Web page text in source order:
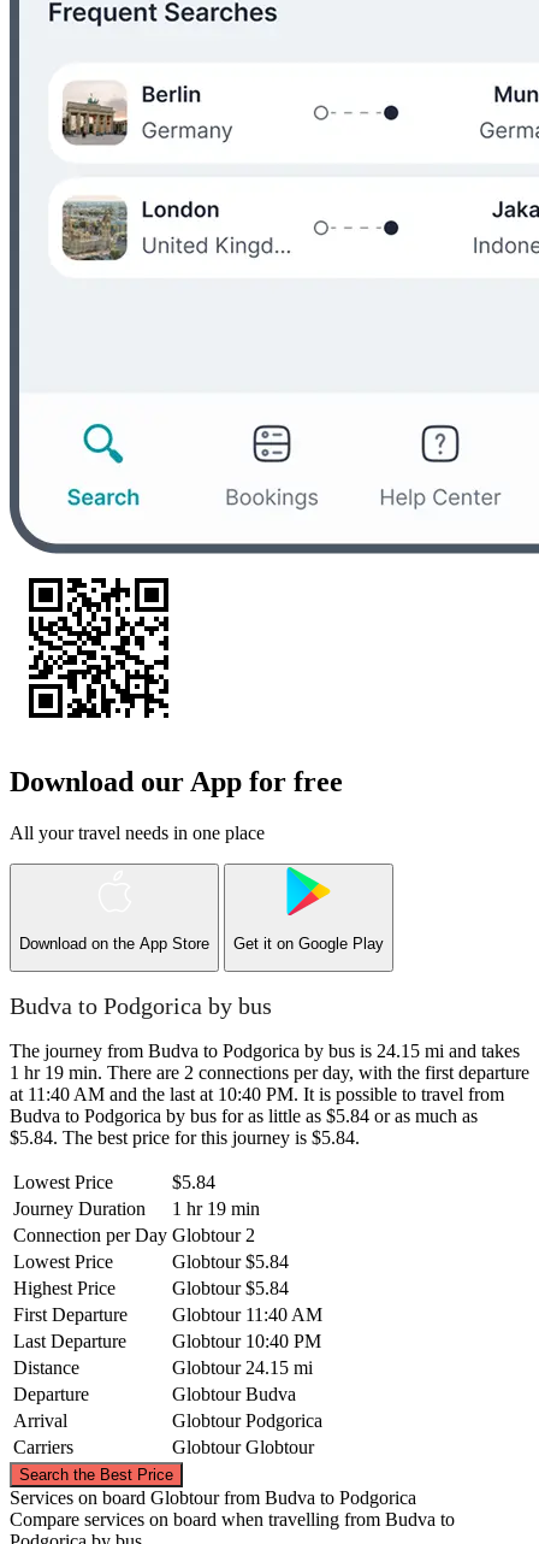
Download our App for free
All your travel needs in one place
Download on the App Store Get it on Google Play
Budva to Podgorica by bus
The journey from Budva to Podgorica by bus is 24.15 mi and takes
1 hr 19 min. There are 2 connections per day, with the first departure
at 11:40 AM and the last at 10:40 PM. It is possible to travel from
Budva to Podgorica by bus for as little as $5.84 or as much as
$5.84. The best price for this journey is $5.84.
Lowest Price
$5.84
Journey Duration
1 hr 19 min
Connection per Day Globtour 2
Lowest Price
Globtour $5.84
Highest Price
Globtour $5.84
First Departure
Globtour 11:40 AM
Last Departure
Globtour 10:40 PM
Distance
Globtour 24.15 mi
Departure
Globtour Budva
Arrival
Globtour Podgorica
Carriers
Globtour Globtour
Search the Best Price
Podgorica
©CARTO
Services on board Globtour from Budva to Podgorica
Compare services on board when travelling from Budva to